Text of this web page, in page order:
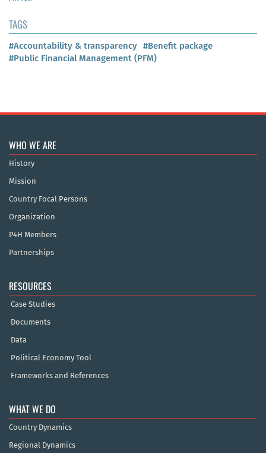
TAGS
#Accountability & transparency #Benefit package
#Public Financial Management (PFM)
WHO WE ARE
History
Mission
Country Focal Persons
Organization
P4H Members
Partnerships
RESOURCES
Case Studies
Documents
Data
Political Economy Tool
Frameworks and References
WHAT WE DO
Country Dynamics
Regional Dynamics